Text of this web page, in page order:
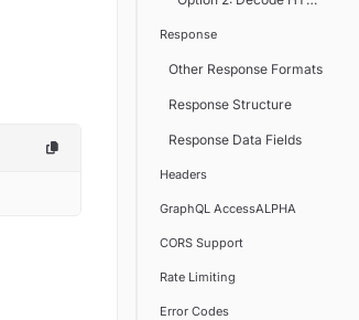
Response
Other Response Formats
Response Structure
Response Data Fields
Headers
GraphQL AccessALPHA
CORS Support
Rate Limiting
Error Codes